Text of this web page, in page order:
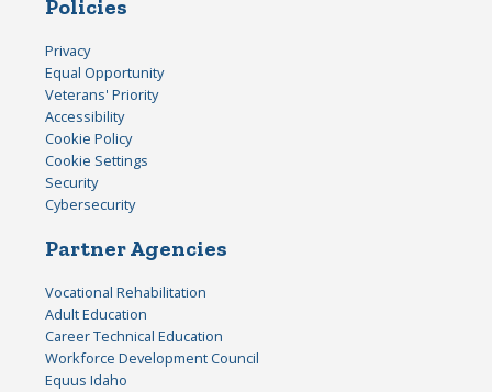
Policies
Privacy
Equal Opportunity
Veterans' Priority
Accessibility
Cookie Policy
Cookie Settings
Security
Cybersecurity
Partner Agencies
Vocational Rehabilitation
Adult Education
Career Technical Education
Workforce Development Council
Equus Idaho